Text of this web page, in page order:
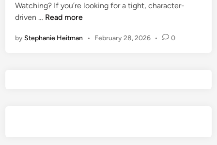
i
n
Watching? If you’re looking for a tight, character-
driven … M
r
Read more
by Stephanie Heitman • February 28, 2026 • 0